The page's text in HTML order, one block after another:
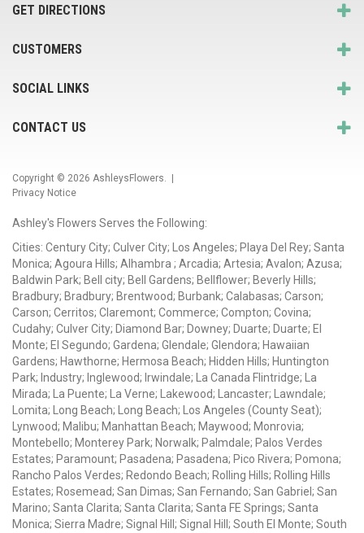
GET DIRECTIONS
CUSTOMERS
SOCIAL LINKS
CONTACT US
Copyright © 2026 AshleysFlowers. |
Privacy Notice
Ashley's Flowers Serves the Following:
Cities: Century City; Culver City; Los Angeles; Playa Del Rey; Santa
Monica; Agoura Hills; Alhambra ; Arcadia; Artesia; Avalon; Azusa;
Baldwin Park; Bell city; Bell Gardens; Bellflower; Beverly Hills;
Bradbury; Bradbury; Brentwood; Burbank; Calabasas; Carson;
Carson; Cerritos; Claremont; Commerce; Compton; Covina;
Cudahy; Culver City; Diamond Bar; Downey; Duarte; Duarte; El
Monte; El Segundo; Gardena; Glendale; Glendora; Hawaiian
Gardens; Hawthorne; Hermosa Beach; Hidden Hills; Huntington
Park; Industry; Inglewood; Irwindale; La Canada Flintridge; La
Mirada; La Puente; La Verne; Lakewood; Lancaster; Lawndale;
Lomita; Long Beach; Long Beach; Los Angeles (County Seat);
Lynwood; Malibu; Manhattan Beach; Maywood; Monrovia;
Montebello; Monterey Park; Norwalk; Palmdale; Palos Verdes
Estates; Paramount; Pasadena; Pasadena; Pico Rivera; Pomona;
Rancho Palos Verdes; Redondo Beach; Rolling Hills; Rolling Hills
Estates; Rosemead; San Dimas; San Fernando; San Gabriel; San
Marino; Santa Clarita; Santa Clarita; Santa FE Springs; Santa
Monica; Sierra Madre; Signal Hill; Signal Hill; South El Monte; South